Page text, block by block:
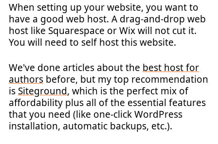
When setting up your website, you want to
have a good web host. A drag-and-drop web
host like Squarespace or Wix will not cut it.
You will need to self host this website.
We've done articles about the best host for
authors before, but my top recommendation
is Siteground, which is the perfect mix of
affordability plus all of the essential features
that you need (like one-click WordPress
installation, automatic backups, etc.).